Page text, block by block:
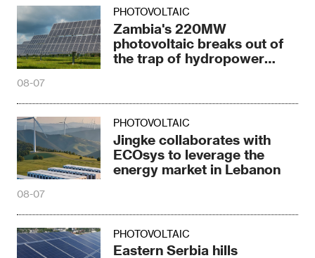
PHOTOVOLTAIC
Zambia's 220MW
photovoltaic breaks out of
the trap of hydropower
08-07
PHOTOVOLTAIC
Jingke collaborates with
ECOsys to leverage the
energy market in Lebanon
08-07
PHOTOVOLTAIC
Eastern Serbia hills